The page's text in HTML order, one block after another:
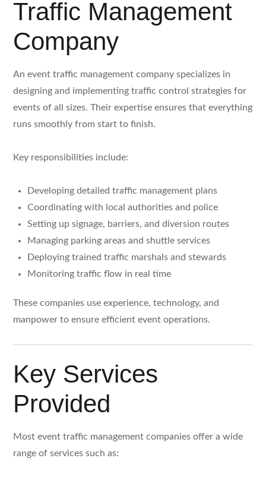
Traffic Management
Company
An event traffic management company specializes in
designing and implementing traffic control strategies for
events of all sizes. Their expertise ensures that everything
runs smoothly from start to finish.
Key responsibilities include:
Developing detailed traffic management plans
Coordinating with local authorities and police
Setting up signage, barriers, and diversion routes
Managing parking areas and shuttle services
Deploying trained traffic marshals and stewards
Monitoring traffic flow in real time
These companies use experience, technology, and
manpower to ensure efficient event operations.
Key Services
Provided
Most event traffic management companies offer a wide
range of services such as: